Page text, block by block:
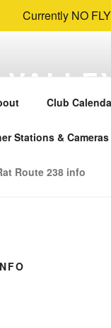
Currently NO
Gliding &
Club
Stations & Cameras
Route 238 info